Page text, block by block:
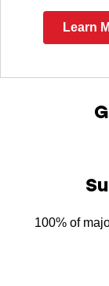
Learn
100% of